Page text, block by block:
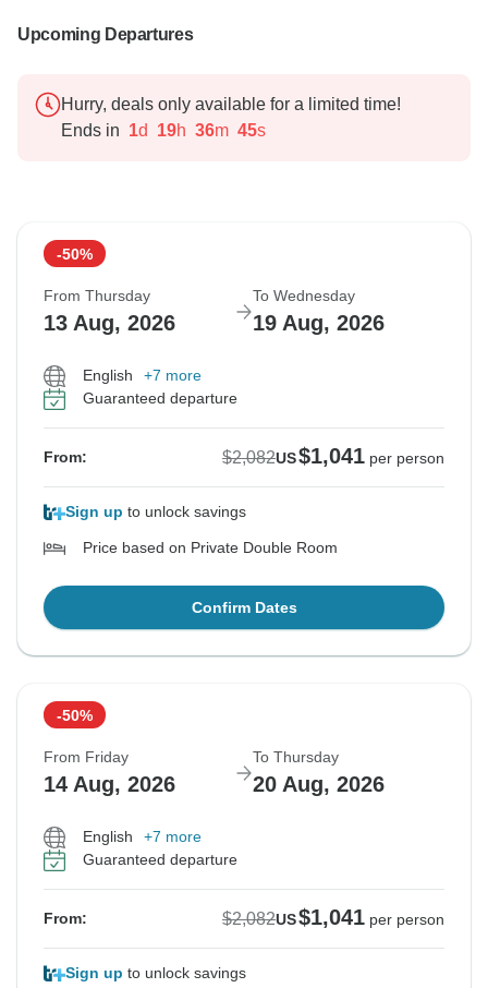
Upcoming Departures
Hurry, deals only available for a limited time!
Ends in 1d 19h 36m 44s
-50%
From Thursday
13 Aug, 2026
To Wednesday
19 Aug, 2026
English
+7 more
Guaranteed departure
From: $2,082US$1,041 per person
Sign up to unlock savings
Price based on Private Double Room
Confirm Dates
-50%
From Friday
14 Aug, 2026
To Thursday
20 Aug, 2026
English
+7 more
Guaranteed departure
From: $2,082US$1,041 per person
Sign up to unlock savings